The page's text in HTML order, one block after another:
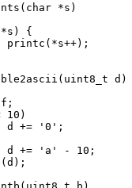
*s)
{
printc(*s++);
d)
10)
d += '0';
d += 'a' - 10;